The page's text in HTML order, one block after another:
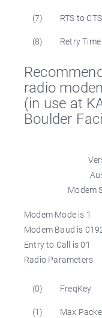
(7) RTS to CTS
(8) Retry
radio
(in use at
Boulder
Modem
Modem Mode is 1
Modem Baud is
Entry to Call is 01
Radio Parameters
(0) FreqKey
(1) Max